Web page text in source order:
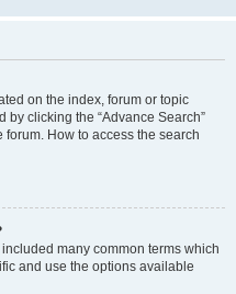
on the index, forum or topic
by clicking the “Advance Search”
How to access the search
many common terms which
and use the options available